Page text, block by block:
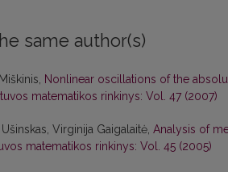
same author(s)
Nonlinear oscillations of the
matematikos rinkinys: Vol. 47 (2007)
Virginija Gaigalaitė, Analysis of
matematikos rinkinys: Vol. 45 (2005)